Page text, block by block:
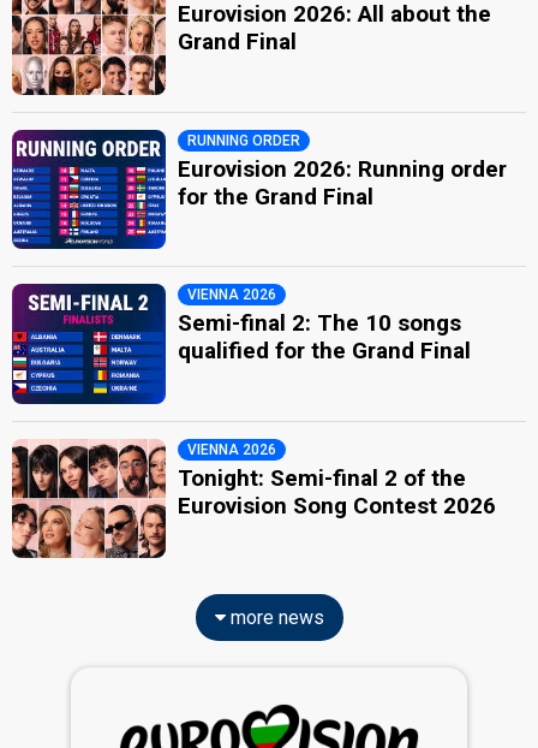
Eurovision 2026: All about the
Grand Final
RUNNING ORDER
Eurovision 2026: Running order
for the Grand Final
VIENNA 2026
Semi-final 2: The 10 songs
qualified for the Grand Final
VIENNA 2026
Tonight: Semi-final 2 of the
Eurovision Song Contest 2026
more news